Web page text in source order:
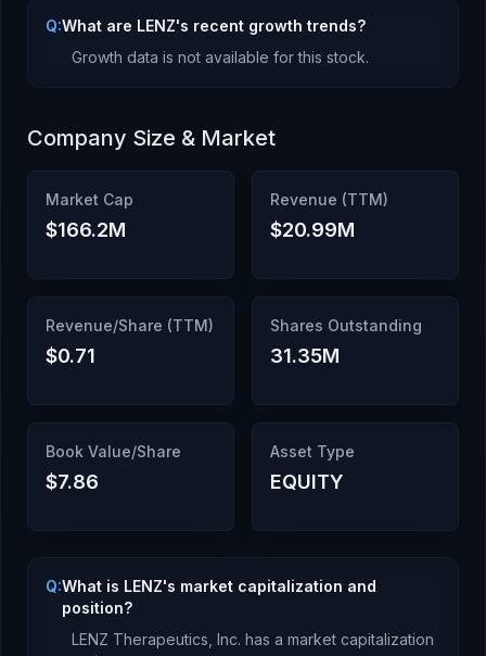
Q:What are LENZ's recent growth trends?
Growth data is not available for this stock.
Company Size & Market
Market Cap
$166.2M
Revenue (TTM)
$20.99M
Revenue/Share (TTM)
$0.71
Shares Outstanding
31.35M
Book Value/Share
$7.86
Asset Type
EQUITY
Q:What is LENZ's market capitalization and
position?
LENZ Therapeutics, Inc. has a market capitalization